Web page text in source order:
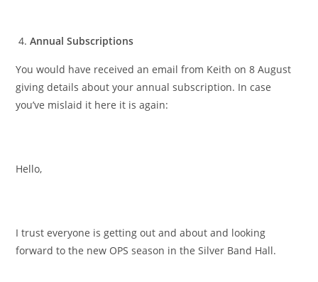
Annual Subscriptions
You would have received an email from Keith on 8 August
giving details about your annual subscription. In case
you’ve mislaid it here it is again:
Hello,
I trust everyone is getting out and about and looking
forward to the new OPS season in the Silver Band Hall.